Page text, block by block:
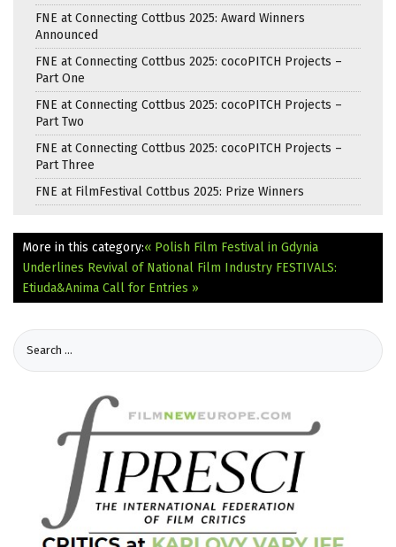
FNE at Connecting Cottbus 2025: Award Winners
Announced
FNE at Connecting Cottbus 2025: cocoPITCH Projects –
Part One
FNE at Connecting Cottbus 2025: cocoPITCH Projects –
Part Two
FNE at Connecting Cottbus 2025: cocoPITCH Projects –
Part Three
FNE at FilmFestival Cottbus 2025: Prize Winners
More in this category:« Polish Film Festival in Gdynia
Underlines Revival of National Film Industry FESTIVALS:
Etiuda&Anima Call for Entries »